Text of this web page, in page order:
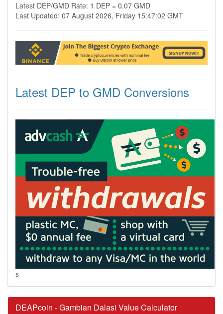
Latest DEP/GMD Rate: 1 DEP = 0.07 GMD
Last Updated: 07 August 2026, Friday 15:47:02 GMT
Latest DEP to GMD Conversions
s
DEAPcoin - Gambian Dalasi Value Calculator